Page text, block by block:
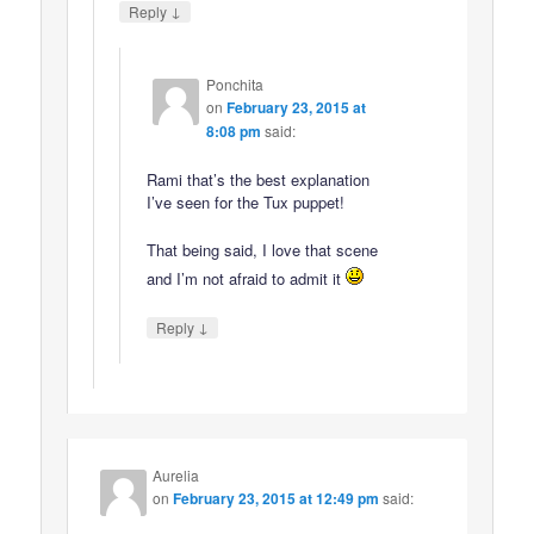
Reply ↓
Ponchita
on February 23, 2015 at
8:08 pm said:
Rami that’s the best explanation
I’ve seen for the Tux puppet!
That being said, I love that scene
and I’m not afraid to admit it
Reply ↓
Aurelia
onFebruary 23, 2015 at 12:49 pm said: